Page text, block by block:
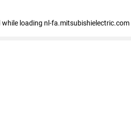
while loading nl-fa.mitsubishielectric.com